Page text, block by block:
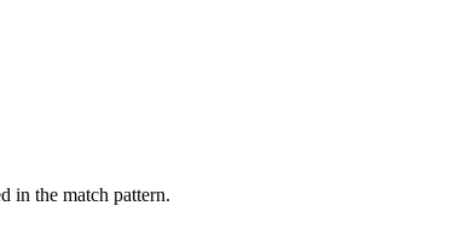
in the match pattern.